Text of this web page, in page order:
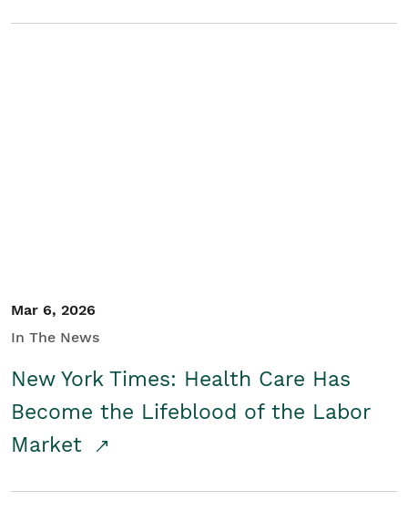
Mar 6, 2026
In The News
New York Times: Health Care Has
Become the Lifeblood of the Labor
Market